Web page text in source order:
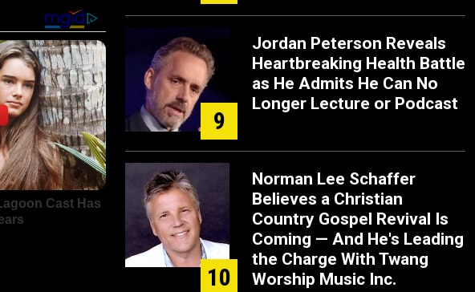
9
Jordan Peterson Reveals
Heartbreaking Health Battle
as He Admits He Can No
Longer Lecture or Podcast
10
Norman Lee Schaffer
Believes a Christian
Country Gospel Revival Is
Coming — And He's Leading
the Charge With Twang
Worship Music Inc.